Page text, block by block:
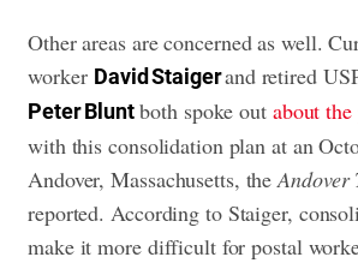
Other areas are concerned as well.
worker David Staigerand retired
Peter Bluntboth spoke out about
with this consolidation plan at an
Andover, Massachusetts, theAndover
reported. According to Staiger,
make it more difficult for postal